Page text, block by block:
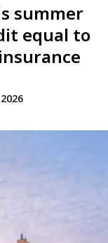
summer
equal to